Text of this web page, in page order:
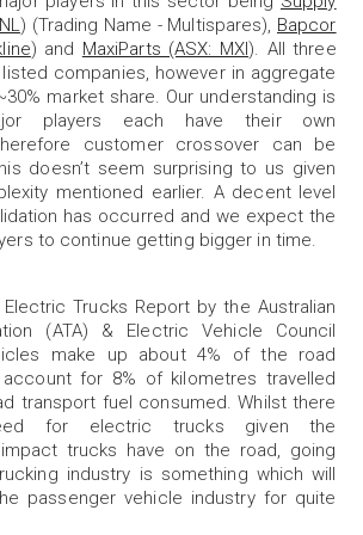
) (Trading Name - Multispares), Bapcor
) and MaxiParts (ASX: MXI). All three
companies, however in aggregate
market share. Our understanding is
players each have their own
customer crossover can be
doesn’t seem surprising to us given
mentioned earlier. A decent level
has occurred and we expect the
to continue getting bigger in time.
Trucks Report by the Australian
(ATA) & Electric Vehicle Council
make up about 4% of the road
for 8% of kilometres travelled
transport fuel consumed. Whilst there
for electric trucks given the
trucks have on the road, going
industry is something which will
passenger vehicle industry for quite